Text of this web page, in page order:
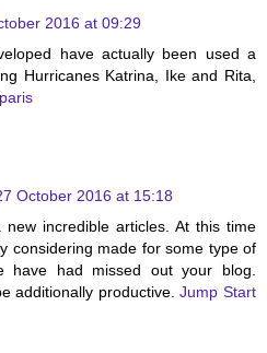
2016 at 09:29
have actually been used a
Hurricanes Katrina, Ike and Rita,
October 2016 at 15:18
incredible articles. At this time
considering made for some type of
have had missed out your blog.
additionally productive.Jump Start